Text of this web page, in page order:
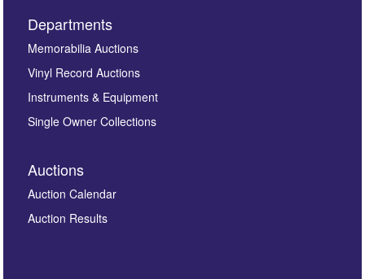
Images *
here to select images.
Departments
Memorabilia Auctions
Vinyl Record Auctions
Instruments & Equipment
Single Owner Collections
Auctions
Auction Calendar
Auction Results